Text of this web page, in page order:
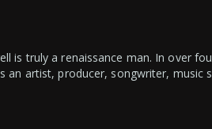
is truly a renaissance man. In over
an artist, producer, songwriter, music